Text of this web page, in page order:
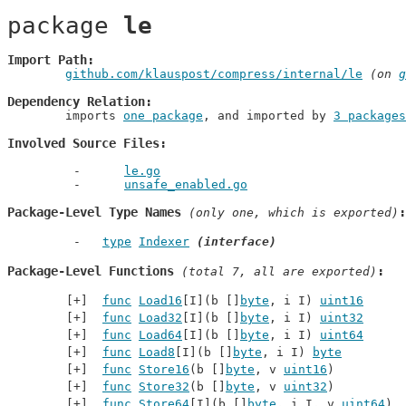
package le
Import Path
github.com/klauspost/compress/internal/le (on
Dependency Relation
	imports
one package , and imported by 3 packages
Involved Source Files
le.go
unsafe_enabled.go
Package-Level Type Names (only one, which is exported)
type Indexer (interface)
Package-Level Functions (total 7, all are exported)
func Load16 [I](b [] byte , i I) uint16
func
Load32 [I](b [] byte , i I) uint32
func
Load64 [I](b [] byte , i I) uint64
func
Load8 [I](b [] byte , i I)
byte
func
Store16 (b [] byte , v uint16 )
func
Store32 (b [] byte , v uint32 )